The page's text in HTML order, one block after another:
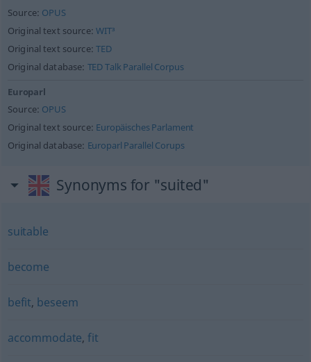
Source: OPUS
Original text source:WIT³
Original text source:TED
Original database: TED Talk Parallel Corpus
Europarl
Source: OPUS
Original text source: Europäisches Parlament
Original database: Europarl Parallel Corups
Synonyms for "suited"
suitable
become
befit, beseem
accommodate,fit